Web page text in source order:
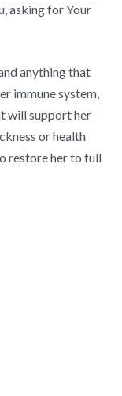
asking for Your
anything that
immune system,
will support her
or health
restore her to full